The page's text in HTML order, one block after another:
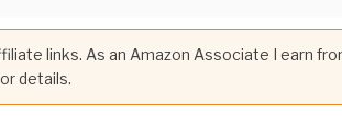
links. As an Amazon Associate I earn
details.